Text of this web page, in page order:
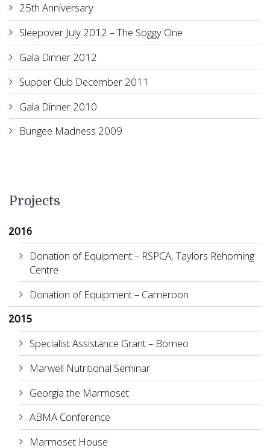
25th Anniversary
Sleepover July 2012 – The Soggy One
Gala Dinner 2012
Supper Club December 2011
Gala Dinner 2010
Bungee Madness 2009
Projects
2016
Donation of Equipment – RSPCA, Taylors Rehoming
Centre
Donation of Equipment – Cameroon
2015
Specialist Assistance Grant – Borneo
Marwell Nutritional Seminar
Georgia the Marmoset
ABMA Conference
Marmoset House